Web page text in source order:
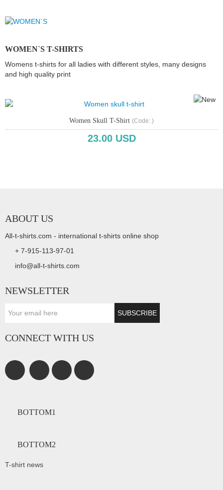
WOMEN`S T-SHIRTS
Womens t-shirts for all ladies with different styles, many designs
and high quality print
Women Skull T-Shirt (Code: )
23.00 USD
ABOUT US
All-t-shirts.com - international t-shirts online shop
+ 7-915-113-97-01
info@all-t-shirts.com
NEWSLETTER
CONNECT WITH US
BOTTOM1
BOTTOM2
T-shirt news